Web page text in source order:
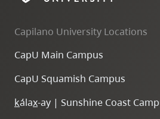
Capilano University Locations
CapU Main Campus
CapU Squamish Campus
kálax-ay | Sunshine Coast